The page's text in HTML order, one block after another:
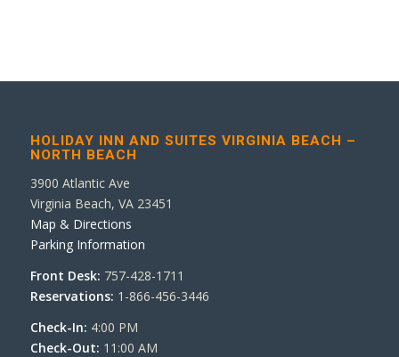
HOLIDAY INN AND SUITES VIRGINIA BEACH –
NORTH BEACH
3900 Atlantic Ave
Virginia Beach, VA 23451
Map & Directions
Parking Information
Front Desk: 757-428-1711
Reservations: 1-866-456-3446
Check-In: 4:00 PM
Check-Out: 11:00 AM